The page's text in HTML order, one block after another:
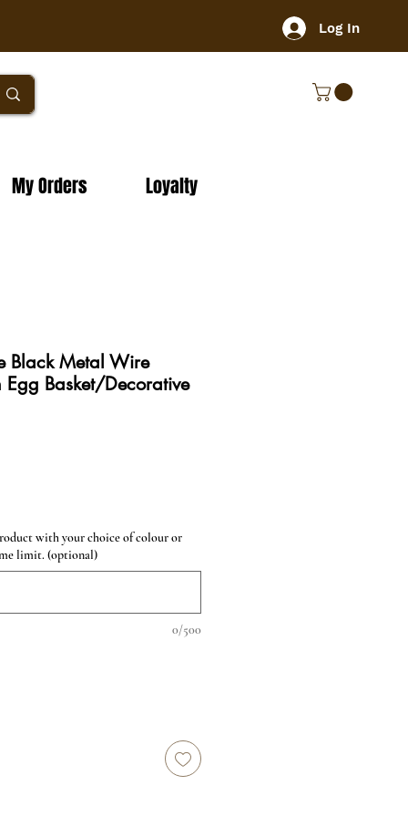
Log In
My Orders Loyalty
Black Metal Wire
Egg Basket/Decorative
with your choice of colour or
limit. (optional)
0/500